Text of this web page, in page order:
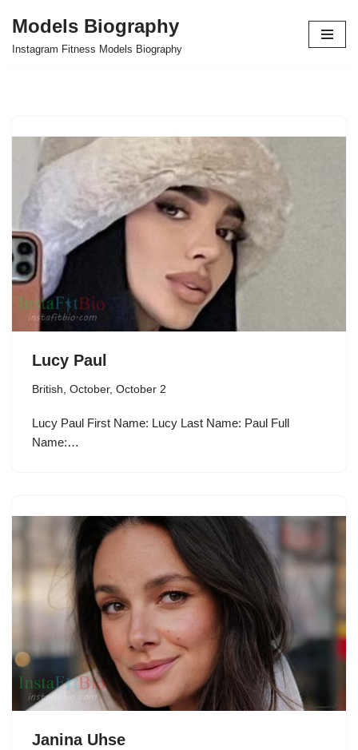
Skip
Models Biography
Instagram Fitness Models Biography
Lucy Paul
British October, October 2
Lucy Paul First Name: Lucy Last Name: Paul Full
Name:…
Janina Uhse